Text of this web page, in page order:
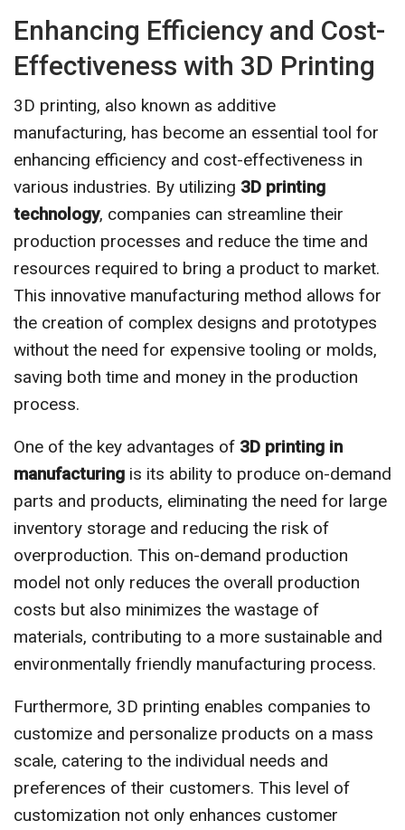
Enhancing Efficiency and Cost-
Effectiveness with 3D Printing
3D printing, also known as additive
manufacturing, has become an essential tool for
enhancing efficiency and cost-effectiveness in
various industries. By utilizing 3D printing
technology, companies can streamline their
production processes and reduce the time and
resources required to bring a product to market.
This innovative manufacturing method allows for
the creation of complex designs and prototypes
without the need for expensive tooling or molds,
saving both time and money in the production
process.
One of the key advantages of 3D printing in
manufacturing is its ability to produce on-demand
parts and products, eliminating the need for large
inventory storage and reducing the risk of
overproduction. This on-demand production
model not only reduces the overall production
costs but also minimizes the wastage of
materials, contributing to a more sustainable and
environmentally friendly manufacturing process.
Furthermore, 3D printing enables companies to
customize and personalize products on a mass
scale, catering to the individual needs and
preferences of their customers. This level of
customization not only enhances customer